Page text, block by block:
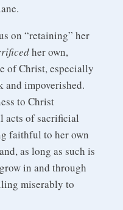
on “retaining” her
her own,
of Christ, especially
and impoverished.
to Christ
acts of sacrificial
faithful to her own
as long as such is
in and through
miserably to